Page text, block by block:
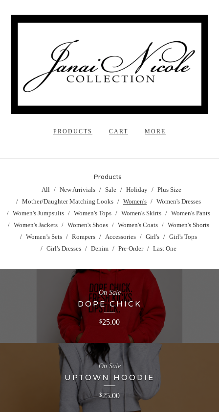
PRODUCTS CART MORE
Products
All New Arrivials Sale Holiday
Plus Size
Mother/Daughter Matching Looks
Women's
Women's Dresses
Women's Jumpsuits
Women's Tops Women's Skirts
Women's Pants
Women's Jackets
Women's Shoes Women's Coats
Women's Shorts
Women’s Sets
Rompers Accessories Girl's
Girl's Tops
Girl's Dresses
Denim Pre-Order Last One
DOPE CHICK
$25.00
On Sale
UPTOWN HOODIE
$25.00
On Sale